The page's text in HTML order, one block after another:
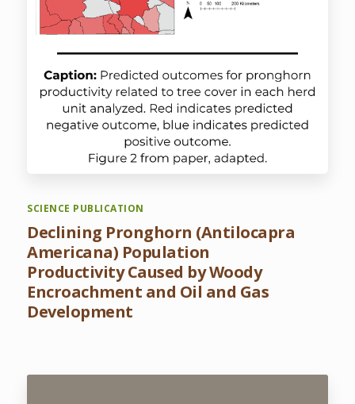
SCIENCE PUBLICATION
Declining Pronghorn (Antilocapra
Americana) Population
Productivity Caused by Woody
Encroachment and Oil and Gas
Development